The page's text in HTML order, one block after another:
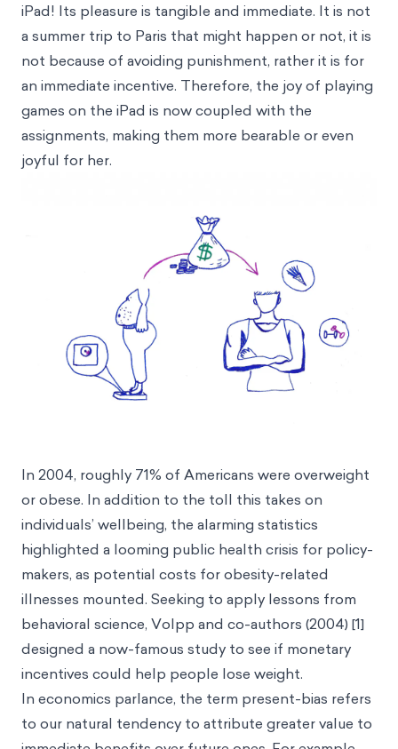
iPad! Its pleasure is tangible and immediate. It is not
a summer trip to Paris that might happen or not, it is
not because of avoiding punishment, rather it is for
an immediate incentive. Therefore, the joy of playing
games on the iPad is now coupled with the
assignments, making them more bearable or even
joyful for her.
In 2004, roughly 71% of Americans were overweight
or obese. In addition to the toll this takes on
individuals’ wellbeing, the alarming statistics
highlighted a looming public health crisis for policy-
makers, as potential costs for obesity-related
illnesses mounted. Seeking to apply lessons from
behavioral science, Volpp and co-authors (2004) [1]
designed a now-famous study to see if monetary
incentives could help people lose weight.
In economics parlance, the term present-bias refers
to our natural tendency to attribute greater value to